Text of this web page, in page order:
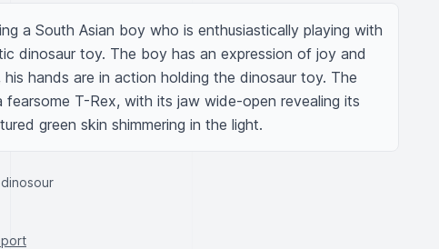
a South Asian boy who is enthusiastically playing with
dinosaur toy. The boy has an expression of joy and
hands are in action holding the dinosaur toy. The
T-Rex, with its jaw wide-open revealing its
green skin shimmering in the light.